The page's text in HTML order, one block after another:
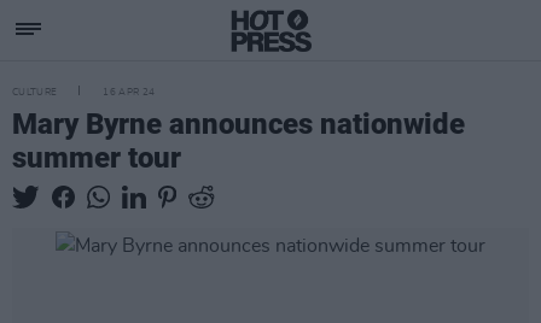
CULTURE 16 APR 24
Mary Byrne announces nationwide
summer tour